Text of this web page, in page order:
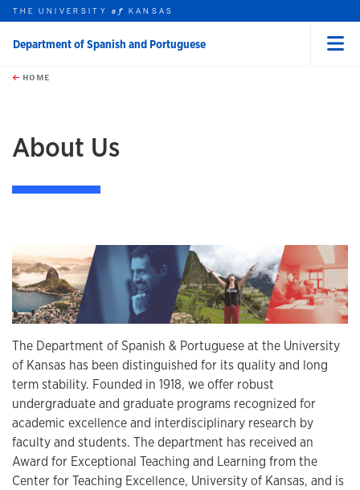
Skip to main content
this unit
THE UNIVERSITYof KANSAS
Department of Spanish and Portuguese
HOME
About Us
The Department of Spanish & Portuguese at the University
of Kansas has been distinguished for its quality and long
term stability. Founded in 1918, we offer robust
undergraduate and graduate programs recognized for
academic excellence and interdisciplinary research by
faculty and students. The department has received an
Award for Exceptional Teaching and Learning from the
Center for Teaching Excellence, University of Kansas, and is